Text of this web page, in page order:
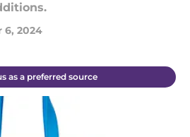
6, 2024
as a preferred source